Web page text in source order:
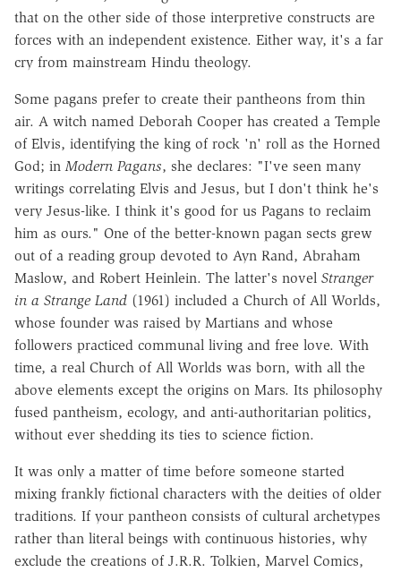
that on the other side of those interpretive constructs are
forces with an independent existence. Either way, it's a far
cry from mainstream Hindu theology.
Some pagans prefer to create their pantheons from thin
air. A witch named Deborah Cooper has created a Temple
of Elvis, identifying the king of rock 'n' roll as the Horned
God; inModern Pagans, she declares: "I've seen many
writings correlating Elvis and Jesus, but I don't think he's
very Jesus-like. I think it's good for us Pagans to reclaim
him as ours." One of the better-known pagan sects grew
out of a reading group devoted to Ayn Rand, Abraham
Maslow, and Robert Heinlein. The latter's novel Stranger
in a Strange Land (1961) included a Church of All Worlds,
whose founder was raised by Martians and whose
followers practiced communal living and free love. With
time, a real Church of All Worlds was born, with all the
above elements except the origins on Mars. Its philosophy
fused pantheism, ecology, and anti-authoritarian politics,
without ever shedding its ties to science fiction.
It was only a matter of time before someone started
mixing frankly fictional characters with the deities of older
traditions. If your pantheon consists of cultural archetypes
rather than literal beings with continuous histories, why
exclude the creations of J.R.R. Tolkien, Marvel Comics,